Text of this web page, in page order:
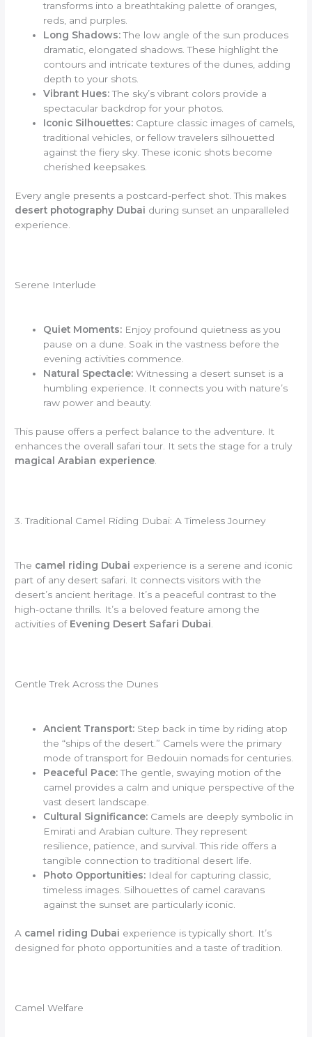
transforms into a breathtaking palette of oranges,
reds, and purples.
Long Shadows:The low angle of the sun produces
dramatic, elongated shadows. These highlight the
contours and intricate textures of the dunes, adding
depth to your shots.
Vibrant Hues:The sky’s vibrant colors provide a
spectacular backdrop for your photos.
Iconic Silhouettes: Capture classic images of camels,
traditional vehicles, or fellow travelers silhouetted
against the fiery sky. These iconic shots become
cherished keepsakes.
Every angle presents a postcard-perfect shot. This makes
desert photography Dubai during sunset an unparalleled
experience.
Serene Interlude
Quiet Moments: Enjoy profound quietness as you
pause on a dune. Soak in the vastness before the
evening activities commence.
Natural Spectacle: Witnessing a desert sunset is a
humbling experience. It connects you with nature’s
raw power and beauty.
This pause offers a perfect balance to the adventure. It
enhances the overall safari tour. It sets the stage for a truly
magical Arabian experience.
3. Traditional Camel Riding Dubai: A Timeless Journey
The camel riding Dubai experience is a serene and iconic
part of any desert safari. It connects visitors with the
desert’s ancient heritage. It’s a peaceful contrast to the
high-octane thrills. It’s a beloved feature among the
activities of Evening Desert Safari Dubai
Gentle Trek Across the Dunes
Ancient Transport: Step back in time by riding atop
the “ships of the desert.” Camels were the primary
mode of transport for Bedouin nomads for centuries.
Peaceful Pace:The gentle, swaying motion of the
camel provides a calm and unique perspective of the
vast desert landscape.
Cultural Significance: Camels are deeply symbolic in
Emirati and Arabian culture. They represent
resilience, patience, and survival. This ride offers a
tangible connection to traditional desert life.
Photo Opportunities: Ideal for capturing classic,
timeless images. Silhouettes of camel caravans
against the sunset are particularly iconic.
A camel riding Dubai experience is typically short. It’s
designed for photo opportunities and a taste of tradition.
Camel Welfare